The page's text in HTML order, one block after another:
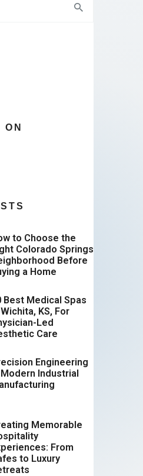
ON
to Choose the
Colorado Springs
Before
a Home
Best Medical Spas
Wichita, KS, For
Led
Care
Engineering
Industrial
Memorable
From
to Luxury